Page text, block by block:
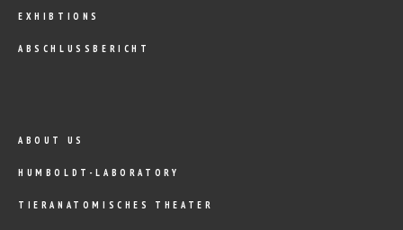
EXHIBTIONS
ABSCHLUSSBERICHT
ABOUT US
HUMBOLDT-LABORATORY
TIERANATOMISCHES THEATER